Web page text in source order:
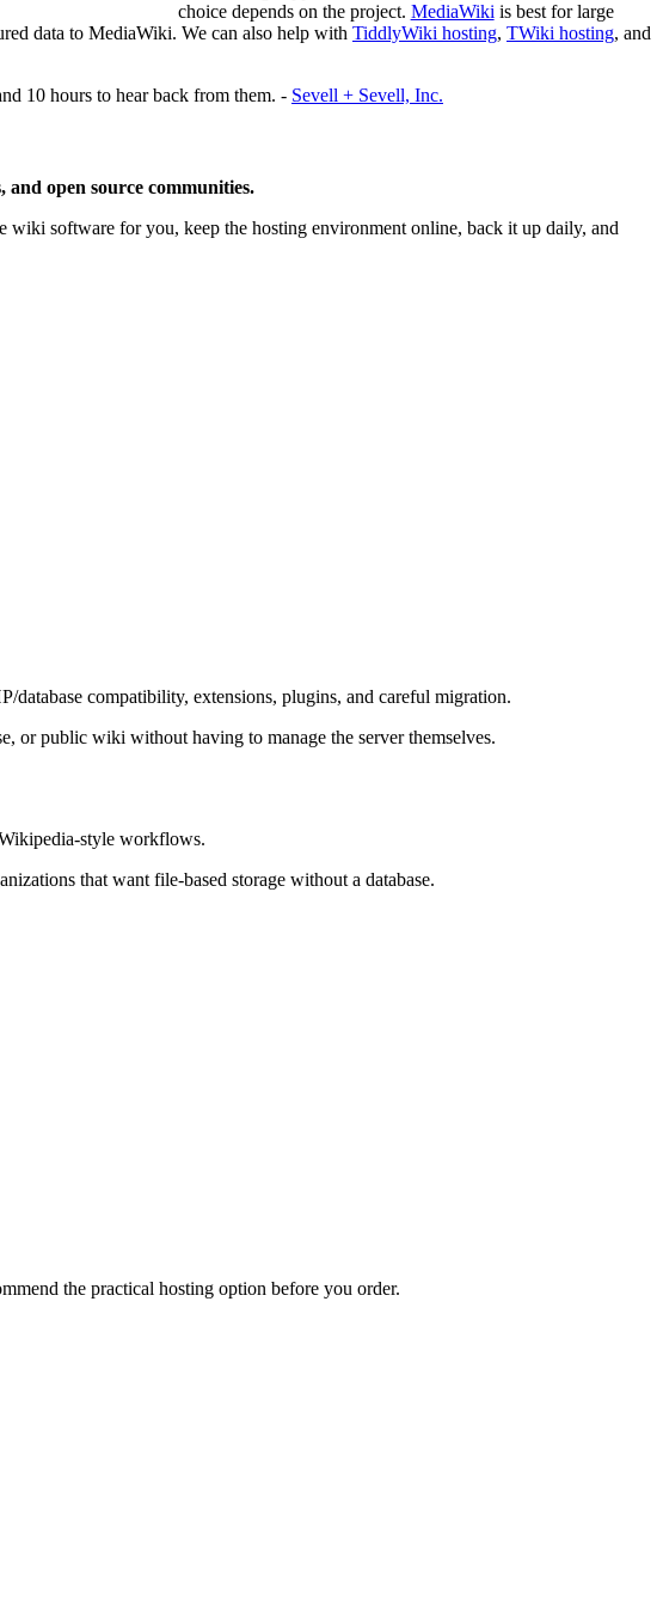
choice depends on the project. MediaWiki is best for large
data to MediaWiki. We can also help with TiddlyWiki hosting, TWiki hosting, and
10 hours to hear back from them. - Sevell + Sevell, Inc.
open source communities.
software for you, keep the hosting environment online, back it up daily, and
database compatibility, extensions, plugins, and careful migration.
or public wiki without having to manage the server themselves.
style workflows.
that want file-based storage without a database.
the practical hosting option before you order.